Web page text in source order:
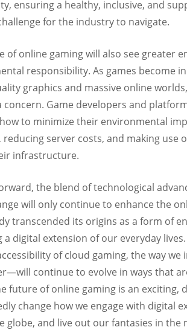
ensuring a healthy, inclusive, and
for the industry to navigate.
of online gaming will also see greater
responsibility. As games become
graphics and massive online
concern. Game developers and
to minimize their environmental
reducing server costs, and making use
infrastructure.
the blend of technological
will only continue to enhance the
transcended its origins as a form of
a digital extension of our everyday
of cloud gaming, the way
continue to evolve in ways that
future of online gaming is an exciting,
change how we engage with digital
globe, and live out our fantasies in the